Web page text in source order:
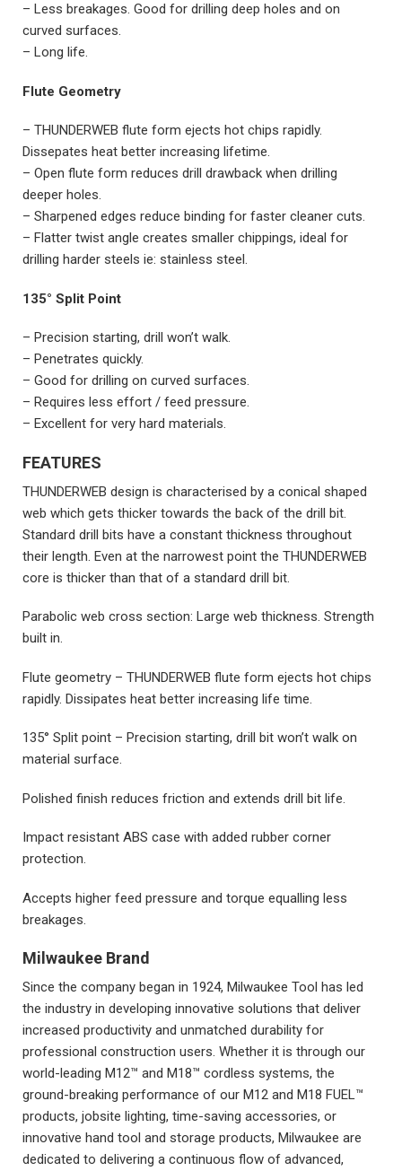
– Less breakages. Good for drilling deep holes and on
curved surfaces.
– Long life.
Flute Geometry
– THUNDERWEB flute form ejects hot chips rapidly.
Dissepates heat better increasing lifetime.
– Open flute form reduces drill drawback when drilling
deeper holes.
– Sharpened edges reduce binding for faster cleaner cuts.
– Flatter twist angle creates smaller chippings, ideal for
drilling harder steels ie: stainless steel.
135° Split Point
– Precision starting, drill won’t walk.
– Penetrates quickly.
– Good for drilling on curved surfaces.
– Requires less effort / feed pressure.
– Excellent for very hard materials.
FEATURES
THUNDERWEB design is characterised by a conical shaped
web which gets thicker towards the back of the drill bit.
Standard drill bits have a constant thickness throughout
their length. Even at the narrowest point the THUNDERWEB
core is thicker than that of a standard drill bit.
Parabolic web cross section: Large web thickness. Strength
built in.
Flute geometry – THUNDERWEB flute form ejects hot chips
rapidly. Dissipates heat better increasing life time.
135° Split point – Precision starting, drill bit won’t walk on
material surface.
Polished finish reduces friction and extends drill bit life.
Impact resistant ABS case with added rubber corner
protection.
Accepts higher feed pressure and torque equalling less
breakages.
Milwaukee Brand
Since the company began in 1924, Milwaukee Tool has led
the industry in developing innovative solutions that deliver
increased productivity and unmatched durability for
professional construction users. Whether it is through our
world-leading M12™ and M18™ cordless systems, the
ground-breaking performance of our M12 and M18 FUEL™
products, jobsite lighting, time-saving accessories, or
innovative hand tool and storage products, Milwaukee are
dedicated to delivering a continuous flow of advanced,